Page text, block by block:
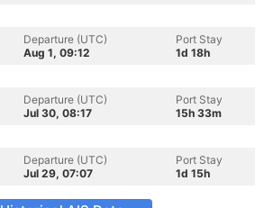
Departure (UTC)
Aug 1, 09:12
Port Stay
1d 18h
Departure (UTC)
Jul 30, 08:17
Port Stay
15h 33m
Departure (UTC)
Jul 29, 07:07
Port Stay
1d 15h